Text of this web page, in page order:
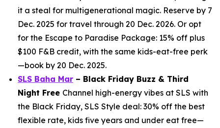
it a steal for multigenerational magic. Reserve by 7
Dec. 2025 for travel through 20 Dec. 2026. Or opt
for the Escape to Paradise Package: 15% off plus
$100 F&B credit, with the same kids-eat-free perk
—book by 20 Dec. 2025.
SLS Baha Mar – Black Friday Buzz & Third
Night Free Channel high-energy vibes at SLS with
the Black Friday, SLS Style deal: 30% off the best
flexible rate, kids five years and under eat free—